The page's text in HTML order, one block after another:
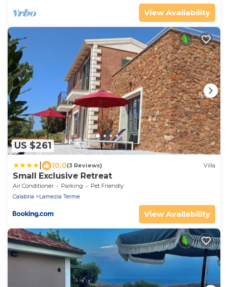
View Availability
US $261
10.0(3 Reviews) Villa
Small Exclusive Retreat
Air Conditioner Parking
Pet Friendly
Calabria
Lamezia Terme
View Availability